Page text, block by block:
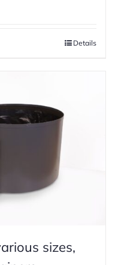
Details
sizes,